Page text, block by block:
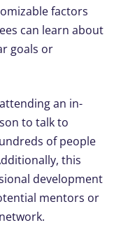
factors
can learn about
goals or
an in-
to talk to
of people
this
development
mentors or